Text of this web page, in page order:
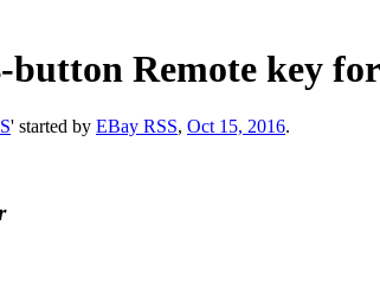
button Remote key
' started by EBay RSS, Oct 15, 2016.